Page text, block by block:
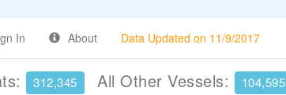
In About Data Updated on 11/9/2017
312,345 All Other Vessels: 104,595